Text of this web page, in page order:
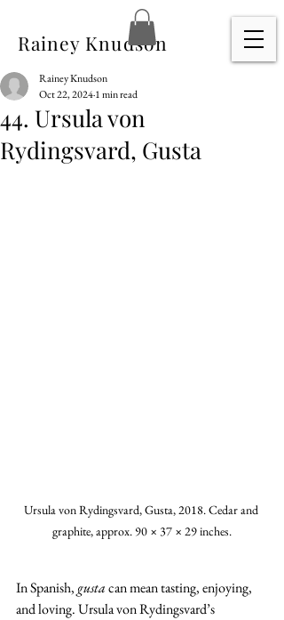
Rainey Knudson
44. Ursula von
Rydingsvard, Gusta
Rainey Knudson
Oct 22, 20241 min read
Ursula von Rydingsvard, Gusta, 2018. Cedar and
graphite, approx. 90 × 37 × 29 inches.
In Spanish, gusta can mean tasting, enjoying,
and loving. Ursula von Rydingsvard’s